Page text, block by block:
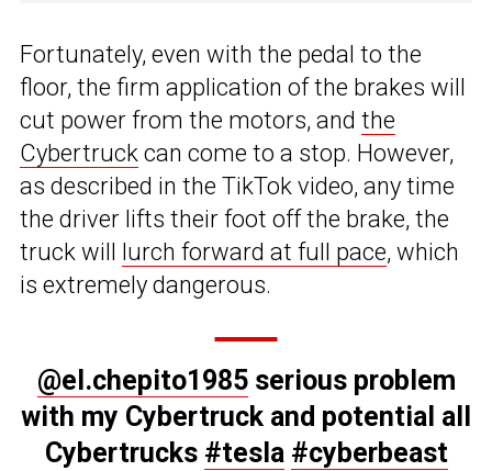
Fortunately, even with the pedal to the
floor, the firm application of the brakes will
cut power from the motors, and the
Cybertruck can come to a stop. However,
as described in the TikTok video, any time
the driver lifts their foot off the brake, the
truck will lurch forward at full pace, which
is extremely dangerous.
@el.chepito1985serious problem
with my Cybertruck and potential all
Cybertrucks #tesla #cyberbeast